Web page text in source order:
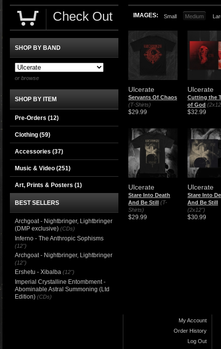
IMAGES: Small Medium
Ulcerate
Servants Of Chaos
(T-Shirts)
$29.99
Ulcerate
Cutting the
of God
$32.99
Ulcerate
Stare Into Death
And Be Still (T-
Shirts)
$29.99
Ulcerate
Stare Into
And Be Still
(2x12")
$30.99
Check Out
SHOP BY BAND
or browse
SHOP BY ITEM
Pre-Orders (12)
Clothing (59)
Accessories (37)
Music & Video (251)
Art, Prints & Posters (1)
BEST SELLERS
Archgoat - Nightbringer, Lightbringer
(DMP exclusive) (CDs)
Inferno - The Anthropic Sophisms
(12")
Archgoat - Nightbringer, Lightbringer
(12")
Ershetu - Xibalba (12")
Imperial Crystalline Entombment -
Abominable Astral Summoning (Ltd
Edition) (CDs)
My Account
Order History
Log Out